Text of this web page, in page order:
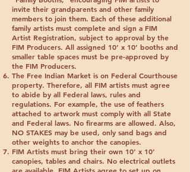
invite their grandparents and other family
members to join them. Each of these additional
family artists must complete and sign a FIM
Artist Registration, subject to approval by the
FIM Producers. All assigned 10’ x 10’ booths and
smaller table spaces must be pre-approved by
the FIM Producers.
The Free Indian Market is on Federal Courthouse
property. Therefore, all FIM artists must agree
to abide by all Federal laws, rules and
regulations. For example, the use of feathers
attached to artwork must comply with all State
and Federal laws. No firearms are allowed. Also,
NO STAKES may be used, only sand bags and
other weights to anchor the canopies.
FIM Artists must bring their own 10’ x 10’
canopies, tables and chairs. No electrical outlets